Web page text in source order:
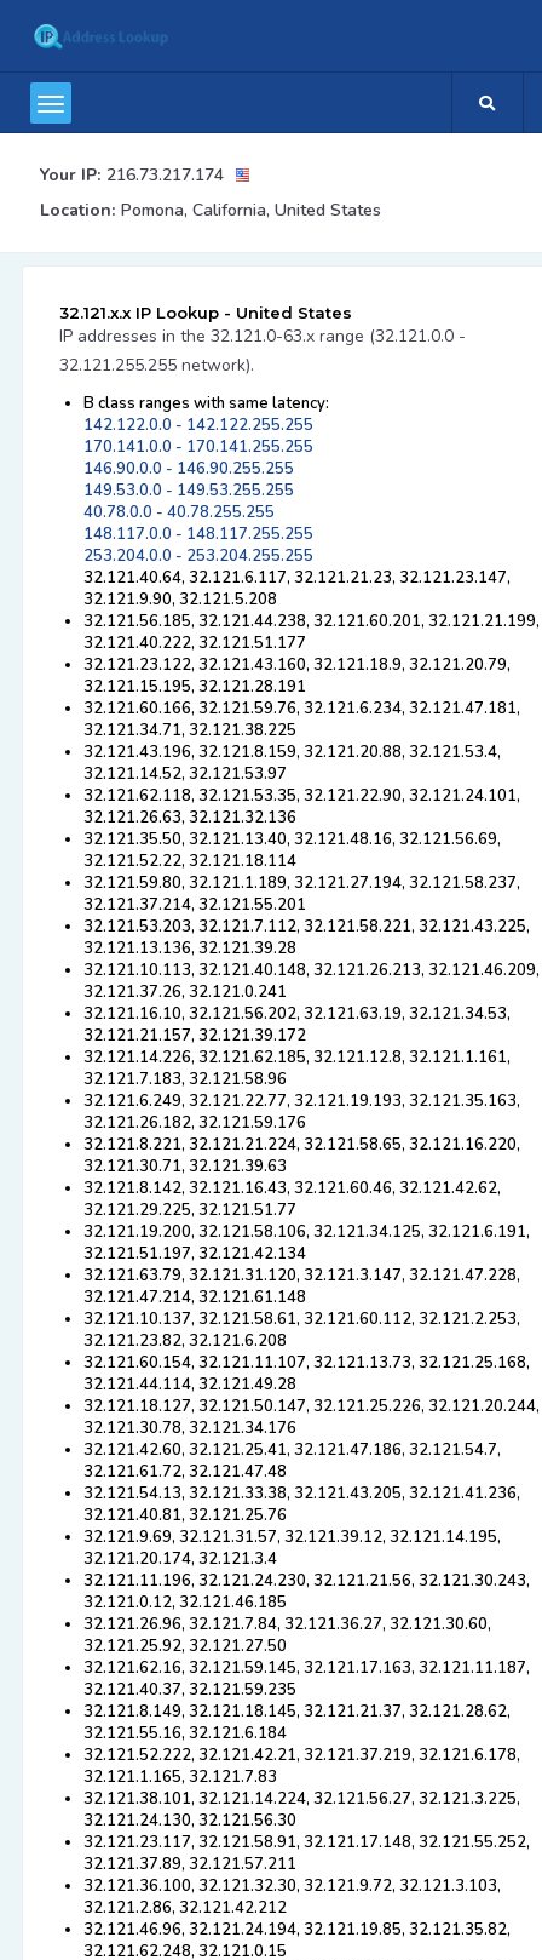
Your IP: 216.73.217.174
Location: Pomona, California, United States
32.121.x.x IP Lookup - United States
IP addresses in the 32.121.0-63.x range (32.121.0.0 -
32.121.255.255 network).
B class ranges with same latency:
142.122.0.0 - 142.122.255.255
170.141.0.0 - 170.141.255.255
146.90.0.0 - 146.90.255.255
149.53.0.0 - 149.53.255.255
40.78.0.0 - 40.78.255.255
148.117.0.0 - 148.117.255.255
253.204.0.0 - 253.204.255.255
32.121.40.64, 32.121.6.117, 32.121.21.23, 32.121.23.147,
32.121.9.90, 32.121.5.208
32.121.56.185, 32.121.44.238, 32.121.60.201, 32.121.21.199,
32.121.40.222, 32.121.51.177
32.121.23.122, 32.121.43.160, 32.121.18.9, 32.121.20.79,
32.121.15.195, 32.121.28.191
32.121.60.166, 32.121.59.76, 32.121.6.234, 32.121.47.181,
32.121.34.71, 32.121.38.225
32.121.43.196, 32.121.8.159, 32.121.20.88, 32.121.53.4,
32.121.14.52, 32.121.53.97
32.121.62.118, 32.121.53.35, 32.121.22.90, 32.121.24.101,
32.121.26.63, 32.121.32.136
32.121.35.50, 32.121.13.40, 32.121.48.16, 32.121.56.69,
32.121.52.22, 32.121.18.114
32.121.59.80, 32.121.1.189, 32.121.27.194, 32.121.58.237,
32.121.37.214, 32.121.55.201
32.121.53.203, 32.121.7.112, 32.121.58.221, 32.121.43.225,
32.121.13.136, 32.121.39.28
32.121.10.113, 32.121.40.148, 32.121.26.213, 32.121.46.209,
32.121.37.26, 32.121.0.241
32.121.16.10, 32.121.56.202, 32.121.63.19, 32.121.34.53,
32.121.21.157, 32.121.39.172
32.121.14.226, 32.121.62.185, 32.121.12.8, 32.121.1.161,
32.121.7.183, 32.121.58.96
32.121.6.249, 32.121.22.77, 32.121.19.193, 32.121.35.163,
32.121.26.182, 32.121.59.176
32.121.8.221, 32.121.21.224, 32.121.58.65, 32.121.16.220,
32.121.30.71, 32.121.39.63
32.121.8.142, 32.121.16.43, 32.121.60.46, 32.121.42.62,
32.121.29.225, 32.121.51.77
32.121.19.200, 32.121.58.106, 32.121.34.125, 32.121.6.191,
32.121.51.197, 32.121.42.134
32.121.63.79, 32.121.31.120, 32.121.3.147, 32.121.47.228,
32.121.47.214, 32.121.61.148
32.121.10.137, 32.121.58.61, 32.121.60.112, 32.121.2.253,
32.121.23.82, 32.121.6.208
32.121.60.154, 32.121.11.107, 32.121.13.73, 32.121.25.168,
32.121.44.114, 32.121.49.28
32.121.18.127, 32.121.50.147, 32.121.25.226, 32.121.20.244,
32.121.30.78, 32.121.34.176
32.121.42.60, 32.121.25.41, 32.121.47.186, 32.121.54.7,
32.121.61.72, 32.121.47.48
32.121.54.13, 32.121.33.38, 32.121.43.205, 32.121.41.236,
32.121.40.81, 32.121.25.76
32.121.9.69, 32.121.31.57, 32.121.39.12, 32.121.14.195,
32.121.20.174, 32.121.3.4
32.121.11.196, 32.121.24.230, 32.121.21.56, 32.121.30.243,
32.121.0.12, 32.121.46.185
32.121.26.96, 32.121.7.84, 32.121.36.27, 32.121.30.60,
32.121.25.92, 32.121.27.50
32.121.62.16, 32.121.59.145, 32.121.17.163, 32.121.11.187,
32.121.40.37, 32.121.59.235
32.121.8.149, 32.121.18.145, 32.121.21.37, 32.121.28.62,
32.121.55.16, 32.121.6.184
32.121.52.222, 32.121.42.21, 32.121.37.219, 32.121.6.178,
32.121.1.165, 32.121.7.83
32.121.38.101, 32.121.14.224, 32.121.56.27, 32.121.3.225,
32.121.24.130, 32.121.56.30
32.121.23.117, 32.121.58.91, 32.121.17.148, 32.121.55.252,
32.121.37.89, 32.121.57.211
32.121.36.100, 32.121.32.30, 32.121.9.72, 32.121.3.103,
32.121.2.86, 32.121.42.212
32.121.46.96, 32.121.24.194, 32.121.19.85, 32.121.35.82,
32.121.62.248, 32.121.0.15